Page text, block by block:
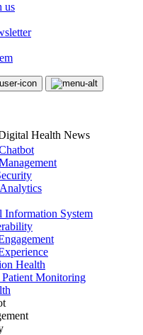
us
Health News
Information System
Health
Patient Monitoring